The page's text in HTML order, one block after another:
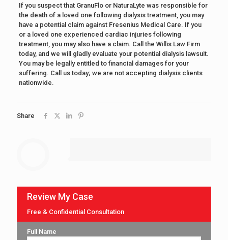
If you suspect that GranuFlo or NaturaLyte was responsible for
the death of a loved one following dialysis treatment, you may
have a potential claim against Fresenius Medical Care. If you
or a loved one experienced cardiac injuries following
treatment, you may also have a claim. Call the Willis Law Firm
today, and we will gladly evaluate your potential dialysis lawsuit.
You may be legally entitled to financial damages for your
suffering. Call us today; we are not accepting dialysis clients
nationwide.
Share
Review My Case
Free & Confidential Consultation
Full Name